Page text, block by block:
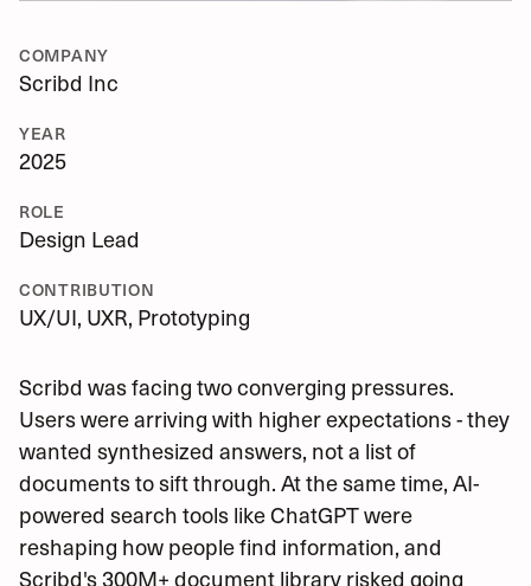
COMPANY
Scribd Inc
YEAR
2025
ROLE
Design Lead
CONTRIBUTION
UX/UI, UXR, Prototyping
Scribd was facing two converging pressures.
Users were arriving with higher expectations - they
wanted synthesized answers, not a list of
documents to sift through. At the same time, AI-
powered search tools like ChatGPT were
reshaping how people find information, and
Scribd's 300M+ document library risked going